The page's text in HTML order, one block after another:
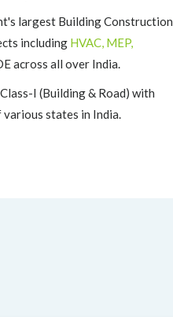
largest Building Construction
including HVAC, MEP,
across all over India.
I (Building & Road) with
states in India.